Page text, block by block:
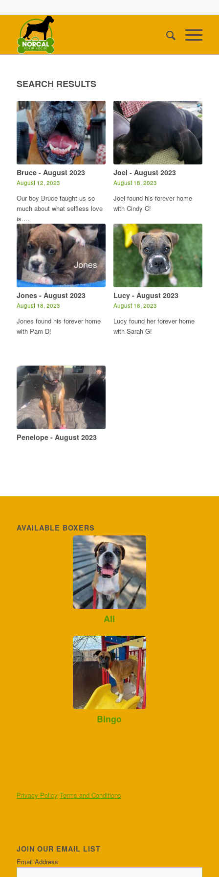
SEARCH RESULTS
Bruce - August 2023
August 12, 2023
Our boy Bruce taught us so
much about what selfless love
is.…
Joel - August 2023
August 18, 2023
Joel found his forever home
with Cindy C!
Jones - August 2023
August 18, 2023
Jones found his forever home
with Pam D!
Lucy - August 2023
August 18, 2023
Lucy found her forever home
with Sarah G!
Penelope - August 2023
AVAILABLE BOXERS
Ali
Bingo
Privacy Policy Terms and Conditions
JOIN OUR EMAIL LIST
Email Address